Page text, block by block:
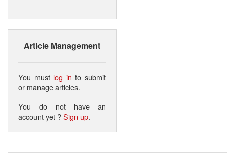
Article Management
You must log in to submit
or manage articles.
You do not have an
account yet ?Sign up.